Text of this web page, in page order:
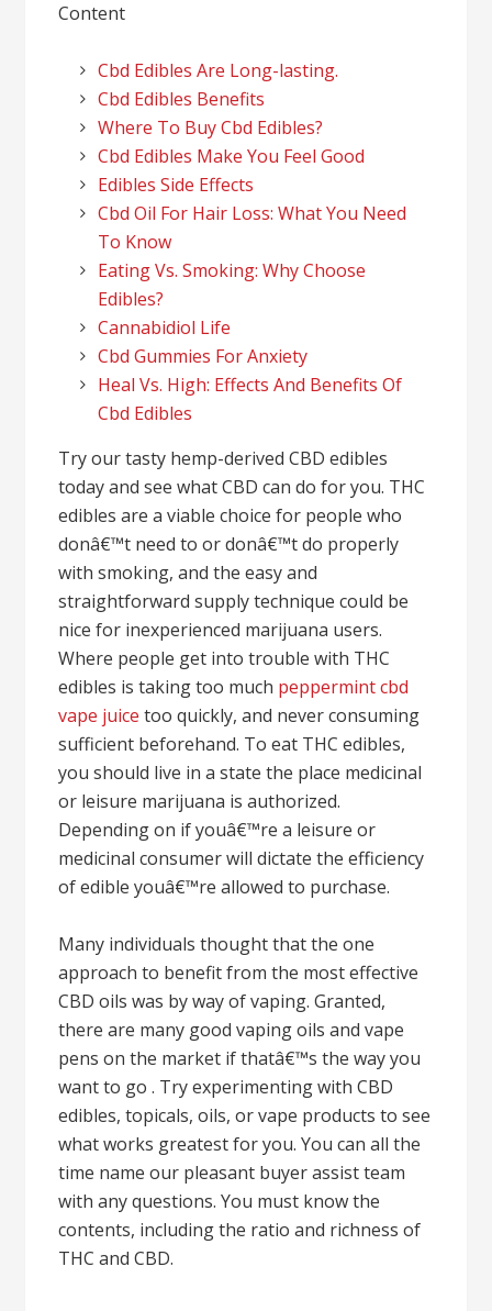
Content
Cbd Edibles Are Long-lasting.
Cbd Edibles Benefits
Where To Buy Cbd Edibles?
Cbd Edibles Make You Feel Good
Edibles Side Effects
Cbd Oil For Hair Loss: What You Need
To Know
Eating Vs. Smoking: Why Choose
Edibles?
Cannabidiol Life
Cbd Gummies For Anxiety
Heal Vs. High: Effects And Benefits Of
Cbd Edibles
Try our tasty hemp-derived CBD edibles
today and see what CBD can do for you. THC
edibles are a viable choice for people who
donâ€™t need to or donâ€™t do properly
with smoking, and the easy and
straightforward supply technique could be
nice for inexperienced marijuana users.
Where people get into trouble with THC
edibles is taking too much peppermint cbd
vape juice too quickly, and never consuming
sufficient beforehand. To eat THC edibles,
you should live in a state the place medicinal
or leisure marijuana is authorized.
Depending on if youâ€™re a leisure or
medicinal consumer will dictate the efficiency
of edible youâ€™re allowed to purchase.
Many individuals thought that the one
approach to benefit from the most effective
CBD oils was by way of vaping. Granted,
there are many good vaping oils and vape
pens on the market if thatâ€™s the way you
want to go . Try experimenting with CBD
edibles, topicals, oils, or vape products to see
what works greatest for you. You can all the
time name our pleasant buyer assist team
with any questions. You must know the
contents, including the ratio and richness of
THC and CBD.